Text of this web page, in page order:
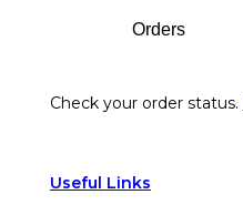
Orders
Check your order status.
Useful Links